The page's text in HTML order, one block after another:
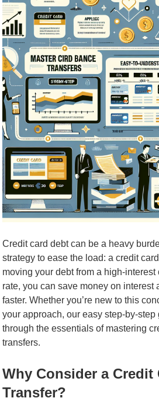
Credit card debt can be a heavy
strategy to ease the load: a credit
moving your debt from a high-
rate, you can save money on interest
faster. Whether you’re new to this
your approach, our easy step-by-
through the essentials of mastering
transfers.
Why Consider a Credit
Transfer?